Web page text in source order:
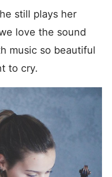
still plays her
love the sound
music so beautiful
to cry.